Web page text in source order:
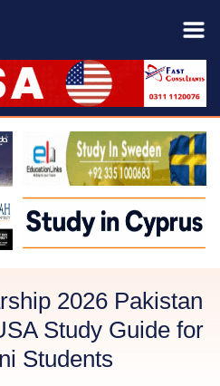
2026 Pakistan
Study Guide for
Students